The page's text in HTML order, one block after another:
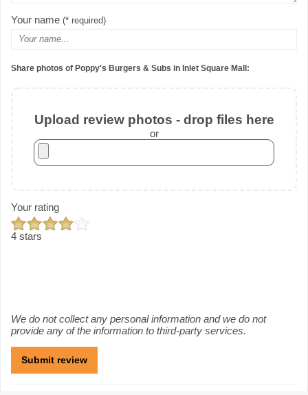
Your name (* required)
Share photos of Poppy's Burgers & Subs in Inlet Square Mall:
Upload review photos - drop files here
or
Your rating
4 stars
We do not collect any personal information and we do not
provide any of the information to third-party services.